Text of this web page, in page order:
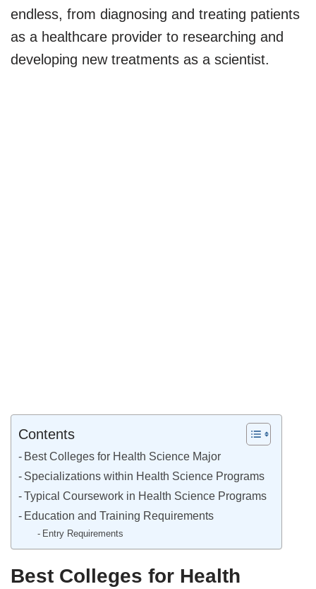
endless, from diagnosing and treating patients
as a healthcare provider to researching and
developing new treatments as a scientist.
Contents
Best Colleges for Health Science Major
Specializations within Health Science Programs
Typical Coursework in Health Science Programs
Education and Training Requirements
Entry Requirements
Best Colleges for Health